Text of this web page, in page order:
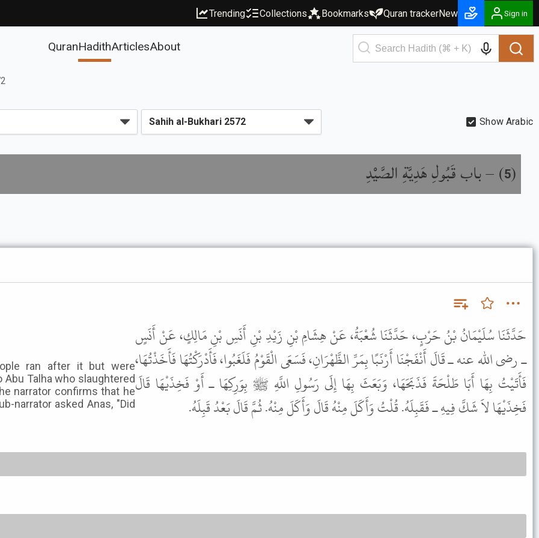
Trending Collections Bookmarks Quran trackerNew Sign in
QuranHadithArticlesAbout
Show Arabic
(
5
) –باب قَبُولِ هَدِيَّةِ الصَّيْدِ
ran after it but were
Talha who slaughtered
narrator confirms that he
narrator asked Anas, "Did
حَدَّثَنَا سُلَيْمَانُ بْنُ حَرْبٍ، حَدَّثَنَا شُعْبَةُ، عَنْ هِشَامِ بْنِ زَيْدِ بْنِ أَنَسِ بْنِ مَالِكٍ، عَنْ أَنَسٍ
ـ رضى الله عنه ـ قَالَ أَنْفَجْنَا أَرْنَبًا بِمَرِّ الظَّهْرَانِ، فَسَعَى الْقَوْمُ فَلَغَبُوا، فَأَدْرَكْتُهَا فَأَخَذْتُهَا،
فَأَتَيْتُ بِهَا أَبَا طَلْحَةَ فَذَبَحَهَا، وَبَعَثَ بِهَا إِلَى رَسُولِ اللَّهِ ﷺ بِوَرِكِهَا ـ أَوْ فَخِذَيْهَا قَالَ
فَخِذَيْهَا لاَ شَكَّ فِيهِ ـ فَقَبِلَهُ. قُلْتُ وَأَكَلَ مِنْهُ قَالَ وَأَكَلَ مِنْهُ. ثُمَّ قَالَ بَعْدُ قَبِلَهُ.